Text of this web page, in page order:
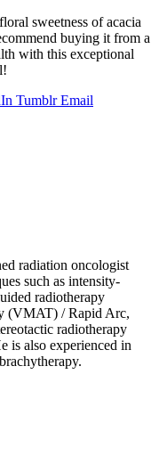
sweetness of acacia
buying it from a
with this exceptional
Tumblr Email
radiation oncologist
such as intensity-
radiotherapy
(VMAT) / Rapid Arc,
radiotherapy
is also experienced in